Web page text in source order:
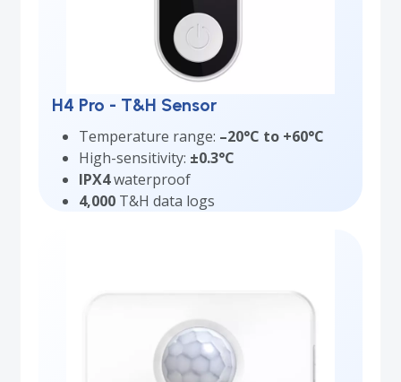
H4 Pro - T&H Sensor
Temperature range: –20°C to +60°C
High-sensitivity: ±0.3°C
IPX4waterproof
4,000 T&H data logs